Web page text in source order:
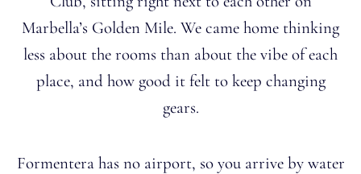
Marbella’s Golden Mile. We came home thinking
less about the rooms than about the vibe of each
place, and how good it felt to keep changing
gears.
Formentera has no airport, so you arrive by water